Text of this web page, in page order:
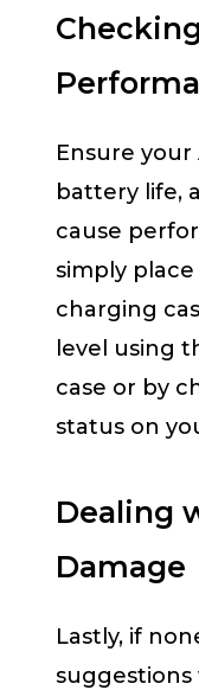
Ensure
battery life,
cause
simply
charging
level using
case or by
status on
Dealing
Damage
Lastly, if
suggestions